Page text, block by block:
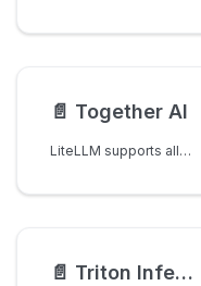
📄️ Together AI
LiteLLM supports all models on Together AI.
📄️ Triton Inference Server